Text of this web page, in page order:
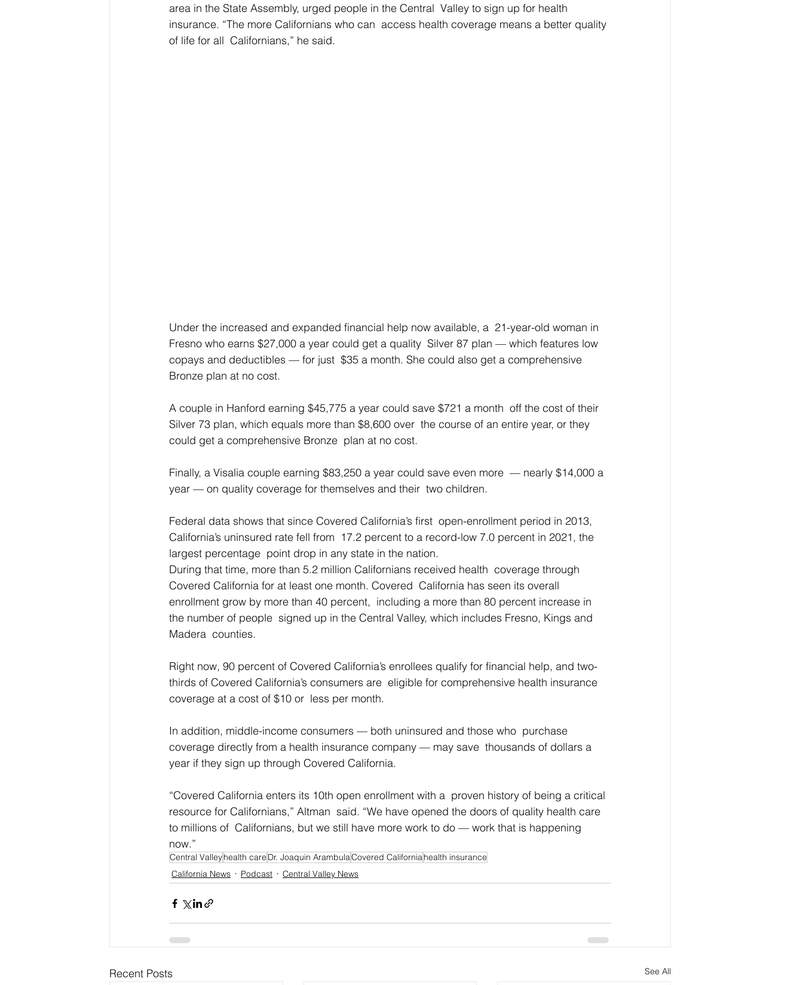
area in the State Assembly, urged people in the Central  Valley to sign up for health
insurance. “The more Californians who can  access health coverage means a better quality
of life for all  Californians,” he said.
Under the increased and expanded financial help now available, a  21-year-old woman in
Fresno who earns $27,000 a year could get a quality  Silver 87 plan — which features low
copays and deductibles — for just  $35 a month. She could also get a comprehensive
Bronze plan at no cost.
A couple in Hanford earning $45,775 a year could save $721 a month  off the cost of their
Silver 73 plan, which equals more than $8,600 over  the course of an entire year, or they
could get a comprehensive Bronze  plan at no cost.
Finally, a Visalia couple earning $83,250 a year could save even more  — nearly $14,000 a
year — on quality coverage for themselves and their  two children.
Federal data shows that since Covered California’s first  open-enrollment period in 2013,
California’s uninsured rate fell from  17.2 percent to a record-low 7.0 percent in 2021, the
largest percentage  point drop in any state in the nation.
During that time, more than 5.2 million Californians received health  coverage through
Covered California for at least one month. Covered  California has seen its overall
enrollment grow by more than 40 percent,  including a more than 80 percent increase in
the number of people  signed up in the Central Valley, which includes Fresno, Kings and
Madera  counties.
Right now, 90 percent of Covered California’s enrollees qualify for financial help, and two-
thirds of Covered California’s consumers are  eligible for comprehensive health insurance
coverage at a cost of $10 or  less per month.
In addition, middle-income consumers — both uninsured and those who  purchase
coverage directly from a health insurance company — may save  thousands of dollars a
year if they sign up through Covered California.
“Covered California enters its 10th open enrollment with a  proven history of being a critical
resource for Californians,” Altman  said. “We have opened the doors of quality health care
to millions of  Californians, but we still have more work to do — work that is happening
now.”
Central Valleyhealth care Dr. Joaquin ArambulaCovered Californiahealth insurance
California News
Podcast Central Valley News
Recent Posts See All